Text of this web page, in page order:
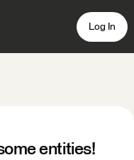
Log In
entities!